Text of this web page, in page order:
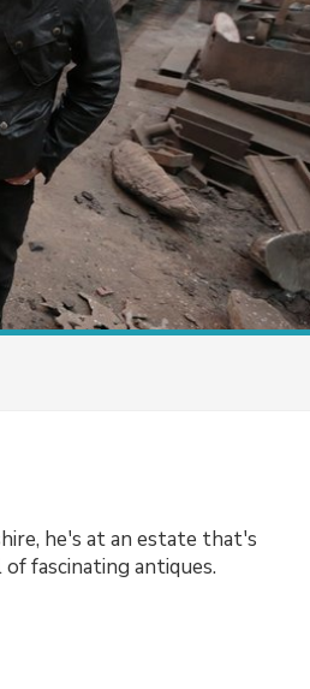
he's at an estate that's
fascinating antiques.